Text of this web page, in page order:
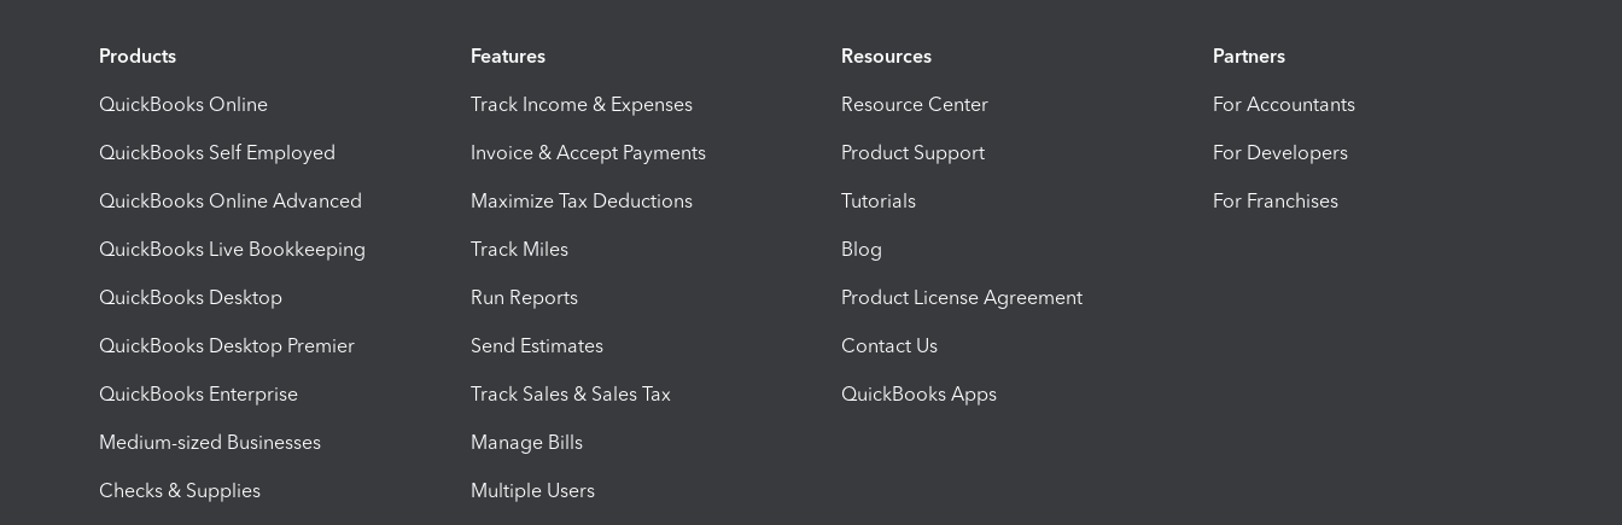
Products
QuickBooks Online
QuickBooks Self Employed
QuickBooks Online Advanced
QuickBooks Live Bookkeeping
QuickBooks Desktop
QuickBooks Desktop Premier
QuickBooks Enterprise
Medium-sized Businesses
Checks & Supplies
Features
Track Income & Expenses
Invoice & Accept Payments
Maximize Tax Deductions
Track Miles
Run Reports
Send Estimates
Track Sales & Sales Tax
Manage Bills
Multiple Users
Resources
Resource Center
Product Support
Tutorials
Blog
Product License Agreement
Contact Us
QuickBooks Apps
Partners
For Accountants
For Developers
For Franchises